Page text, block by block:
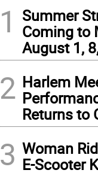
1
Summer
Coming to
August 1,
2 Harlem
Returns to
3 Woman
E-Scooter